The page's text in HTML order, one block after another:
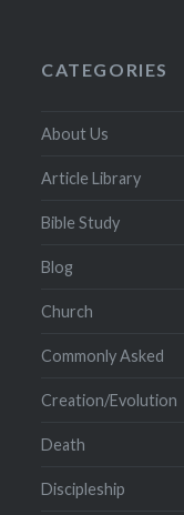
CATEGORIES
About Us
Article Library
Bible Study
Blog
Church
Commonly Asked
Creation/Evolution
Death
Discipleship